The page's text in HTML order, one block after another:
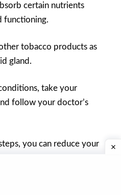
certain nutrients
functioning.
tobacco products as
gland.
take your
follow your doctor’s
you can reduce your